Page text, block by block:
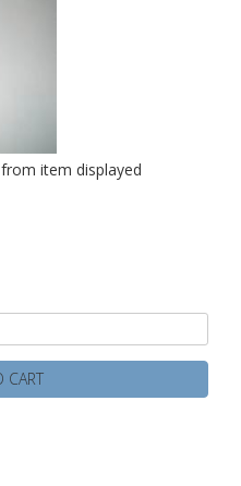
item displayed
CART